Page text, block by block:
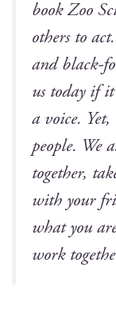
bookZoo
oth­ers to
and black-
us today if
a voice. Yet,
peo­ple. We
togeth­er,
with your
what you
work